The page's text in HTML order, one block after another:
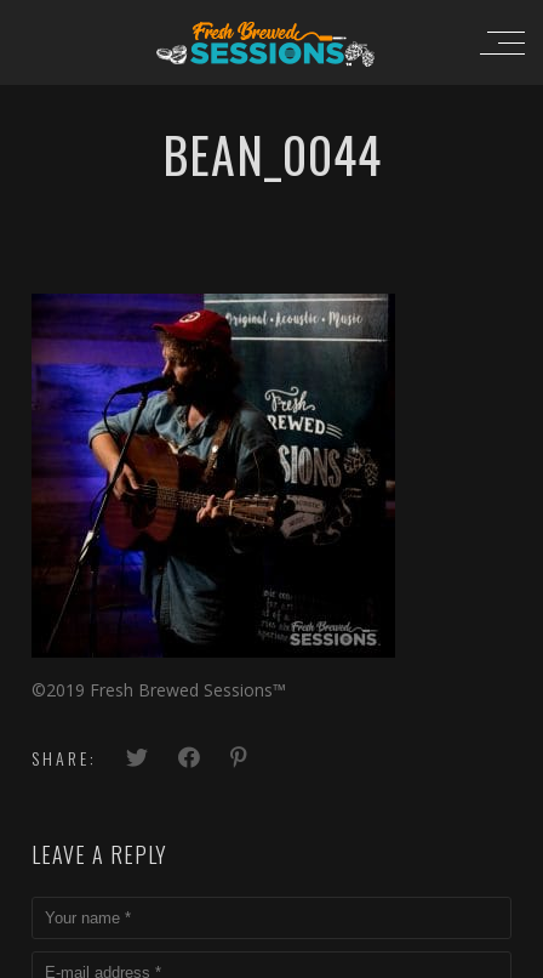
BEAN_0044
©2019 Fresh Brewed Sessions™
SHARE:
LEAVE A REPLY